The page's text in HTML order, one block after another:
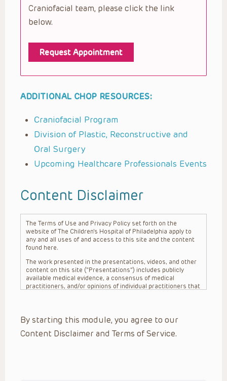
Craniofacial team, please click the link
below.
Request Appointment
ADDITIONAL CHOP RESOURCES:
Craniofacial Program
Division of Plastic, Reconstructive and
Oral Surgery
Upcoming Healthcare Professionals Events
Content Disclaimer
The Terms of Use and Privacy Policy set forth on the
website of The Children’s Hospital of Philadelphia apply to
any and all uses of and access to this site and the content
found here.
The work presented in the presentations, videos, and other
content on this site (“Presentations”) includes publicly
available medical evidence, a consensus of medical
practitioners, and/or opinions of individual practitioners that
practitioner’s professional judgment, consideration of any
unique circumstances, the needs of each patient and their
family, the availability of various resources at the health
By starting this module, you agree to our
Content Disclaimer and Terms of Service.